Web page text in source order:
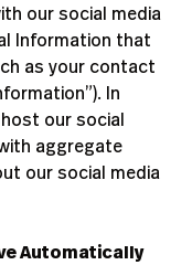
our social media
Information that
as your contact
In
our social
aggregate
our social media
Automatically